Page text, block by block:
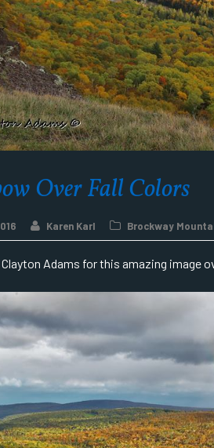
Over Fall Colors
Karen Karl Brockway
Adams for this amazing image